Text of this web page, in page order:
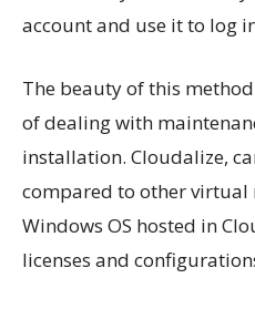
account and use it to log
The beauty of this
of dealing with
installation. Cloudalize,
compared to other virtual
Windows OS hosted in
licenses and